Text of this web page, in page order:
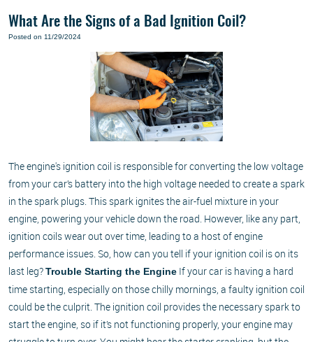
What Are the Signs of a Bad Ignition Coil?
Posted on 11/29/2024
The engine's ignition coil is responsible for converting the low voltage
from your car’s battery into the high voltage needed to create a spark
in the spark plugs. This spark ignites the air-fuel mixture in your
engine, powering your vehicle down the road. However, like any part,
ignition coils wear out over time, leading to a host of engine
performance issues. So, how can you tell if your ignition coil is on its
last leg?Trouble Starting the Engine If your car is having a hard
time starting, especially on those chilly mornings, a faulty ignition coil
could be the culprit. The ignition coil provides the necessary spark to
start the engine, so if it’s not functioning properly, your engine may